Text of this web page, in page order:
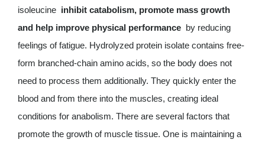
isoleucine inhibit catabolism, promote mass growth
and help improve physical performanceby reducing
feelings of fatigue. Hydrolyzed protein isolate contains free-
form branched-chain amino acids, so the body does not
need to process them additionally. They quickly enter the
blood and from there into the muscles, creating ideal
conditions for anabolism. There are several factors that
promote the growth of muscle tissue. One is maintaining a